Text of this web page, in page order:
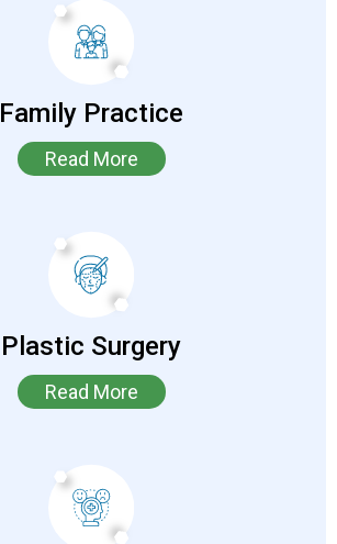
Family Practice
Read More
Plastic Surgery
Read More